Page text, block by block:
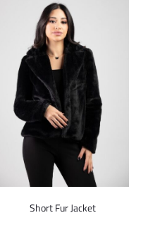
Short Fur Jacket